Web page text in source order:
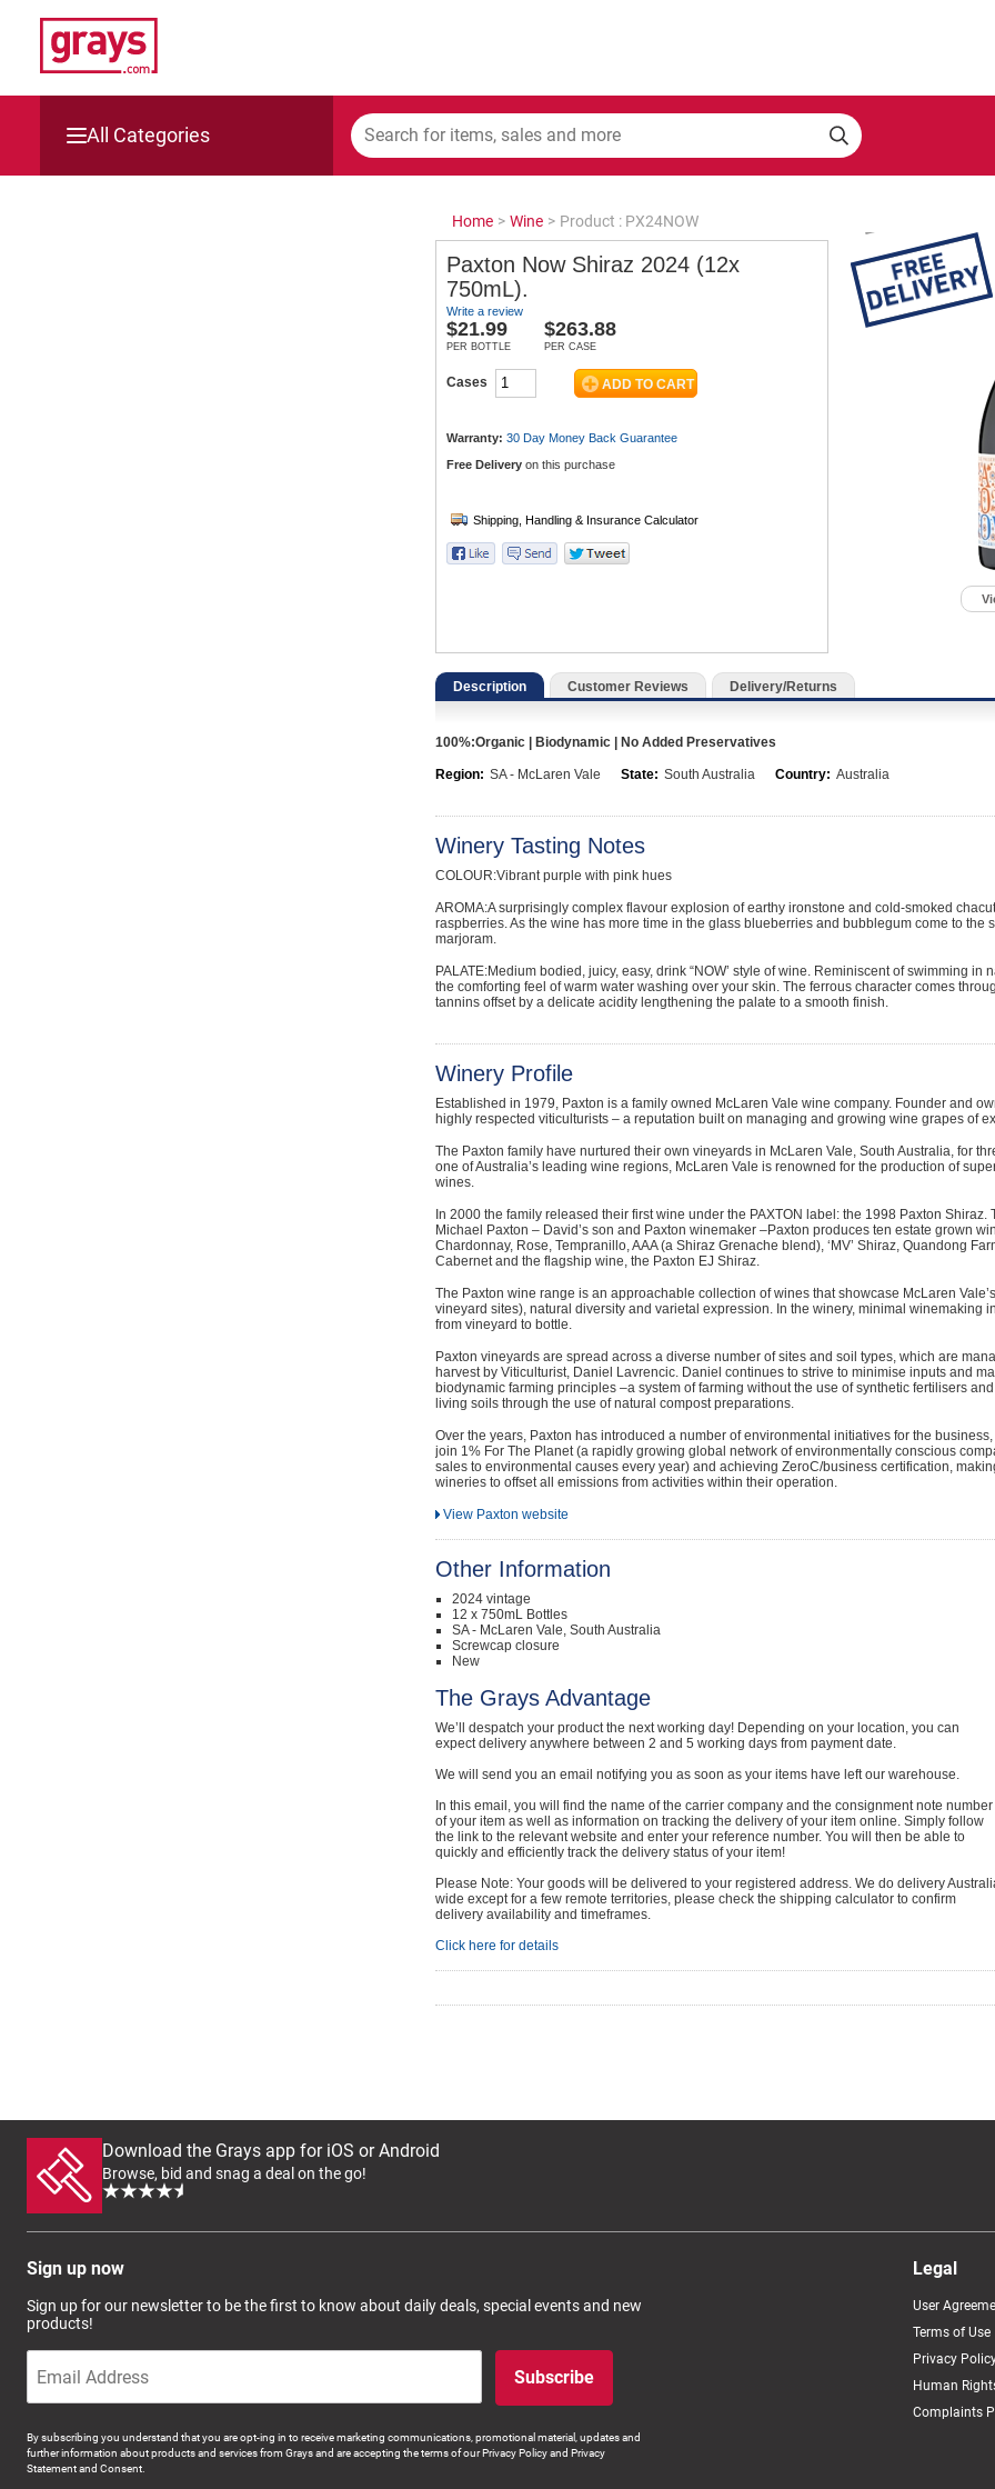
All Categories
Home > Wine > Product : PX24NOW
Paxton Now Shiraz 2024 (12x
750mL).
Write a review
$21.99
PER BOTTLE
$263.88
PER CASE
Cases
Warranty: 30 Day Money Back Guarantee
Free Delivery on this purchase
Description Customer Reviews Delivery/Returns
100%:Organic | Biodynamic | No Added Preservatives
Region: SA - McLaren Vale State: South Australia Country: Australia
Winery Tasting Notes
COLOUR:Vibrant purple with pink hues
AROMA:A surprisingly complex flavour explosion of earthy ironstone and cold-smoked
raspberries. As the wine has more time in the glass blueberries and bubblegum come to the
marjoram.
PALATE:Medium bodied, juicy, easy, drink “NOW’ style of wine. Reminiscent of swimming
the comforting feel of warm water washing over your skin. The ferrous character comes
tannins offset by a delicate acidity lengthening the palate to a smooth finish.
Winery Profile
Established in 1979, Paxton is a family owned McLaren Vale wine company. Founder and
highly respected viticulturists – a reputation built on managing and growing wine grapes of
The Paxton family have nurtured their own vineyards in McLaren Vale, South Australia, for
one of Australia’s leading wine regions, McLaren Vale is renowned for the production of
wines.
In 2000 the family released their first wine under the PAXTON label: the 1998 Paxton
Michael Paxton – David’s son and Paxton winemaker –Paxton produces ten estate grown
Chardonnay, Rose, Tempranillo, AAA (a Shiraz Grenache blend), ‘MV’ Shiraz, Quandong
Cabernet and the flagship wine, the Paxton EJ Shiraz.
The Paxton wine range is an approachable collection of wines that showcase McLaren
vineyard sites), natural diversity and varietal expression. In the winery, minimal winemaking
from vineyard to bottle.
Paxton vineyards are spread across a diverse number of sites and soil types, which are
harvest by Viticulturist, Daniel Lavrencic. Daniel continues to strive to minimise inputs and
biodynamic farming principles –a system of farming without the use of synthetic fertilisers
living soils through the use of natural compost preparations.
Over the years, Paxton has introduced a number of environmental initiatives for the
join 1% For The Planet (a rapidly growing global network of environmentally conscious
sales to environmental causes every year) and achieving ZeroC/business certification,
wineries to offset all emissions from activities within their operation.
View Paxton website
Other Information
2024 vintage
12 x 750mL Bottles
SA - McLaren Vale, South Australia
Screwcap closure
New
The Grays Advantage
We’ll despatch your product the next working day! Depending on your location, you can
expect delivery anywhere between 2 and 5 working days from payment date.
We will send you an email notifying you as soon as your items have left our warehouse.
In this email, you will find the name of the carrier company and the consignment note number
of your item as well as information on tracking the delivery of your item online. Simply follow
the link to the relevant website and enter your reference number. You will then be able to
quickly and efficiently track the delivery status of your item!
Please Note: Your goods will be delivered to your registered address. We do delivery
wide except for a few remote territories, please check the shipping calculator to confirm
delivery availability and timeframes.
Click here for details
Download the Grays app for iOS or Android
Browse, bid and snag a deal on the go!
Sign up now
Sign up for our newsletter to be the first to know about daily deals, special events and new
products!
Subscribe
By subscribing you understand that you are opt-ing in to receive marketing communications, promotional material, updates and
further information about products and services from Grays and are accepting the terms of our Privacy Policy and Privacy
Statement and Consent.
Legal
User
Terms of Use
Privacy
Human
Complaints